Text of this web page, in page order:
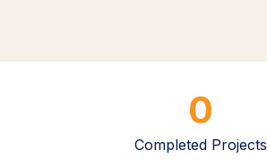
0
Completed Projects